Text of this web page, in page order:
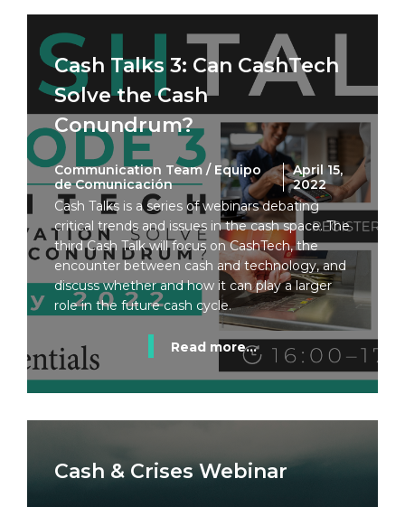
Cash Talks 3: Can CashTech
Solve the Cash
Conundrum?
Communication Team / Equipo
de Comunicación
April 15,
2022
Cash Talks is a series of webinars debating
critical trends and issues in the cash space. The
third Cash Talk will focus on CashTech, the
encounter between cash and technology, and
discuss whether and how it can play a larger
role in the future cash cycle.
Read more...
Cash & Crises Webinar